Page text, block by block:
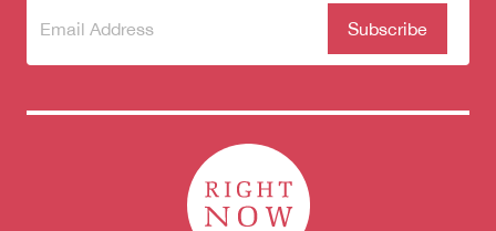
Subscribe
newsletter
(Required)